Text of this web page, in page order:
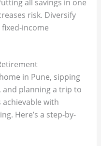
all savings in one
risk. Diversify
income
in Pune, sipping
planning a trip to
achievable with
Here’s a step-by-